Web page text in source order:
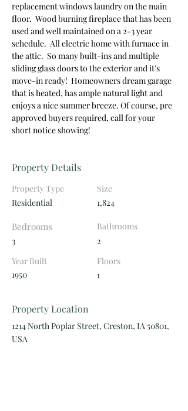
replacement windows laundry on the main
floor.  Wood burning fireplace that has been
used and well maintained on a 2-3 year
schedule.  All electric home with furnace in
the attic.  So many built-ins and multiple
sliding glass doors to the exterior and it's
move-in ready!  Homeowners dream garage
that is heated, has ample natural light and
enjoys a nice summer breeze. Of course, pre
approved buyers required, call for your
short notice showing!
Property Details
Property Type
Residential
Bedrooms
3
Year Built
1950
Size
1,824
Bathrooms
2
Floors
1
Property Location
1214 North Poplar Street, Creston, IA 50801,
USA